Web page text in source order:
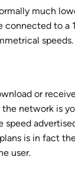
much
connected to
speeds.
or
network is
speed
is in fact
user.